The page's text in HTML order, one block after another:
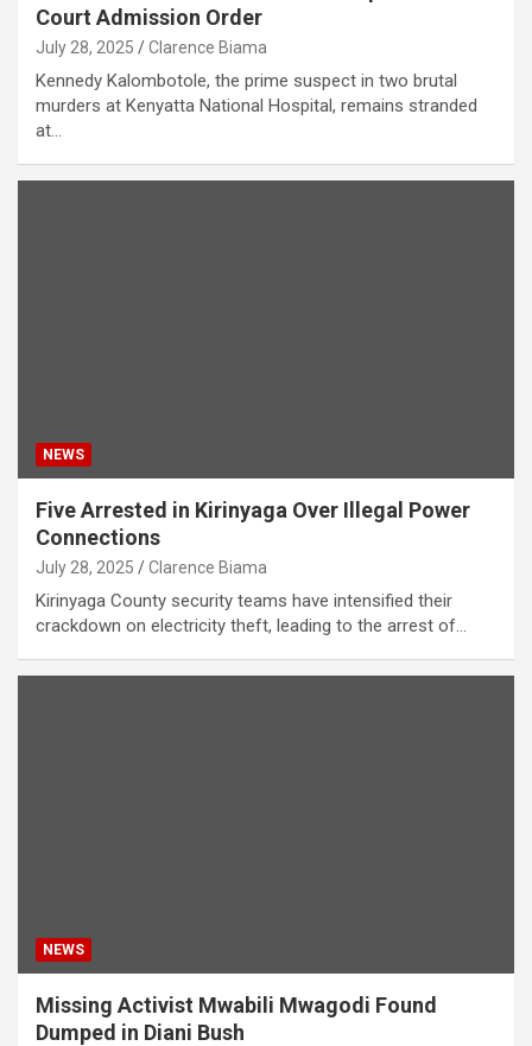
Court Admission Order
July 28, 2025 Clarence Biama
Kennedy Kalombotole, the prime suspect in two brutal
murders at Kenyatta National Hospital, remains stranded
at…
NEWS
Five Arrested in Kirinyaga Over Illegal Power
Connections
July 28, 2025 Clarence Biama
Kirinyaga County security teams have intensified their
crackdown on electricity theft, leading to the arrest of…
NEWS
Missing Activist Mwabili Mwagodi Found
Dumped in Diani Bush